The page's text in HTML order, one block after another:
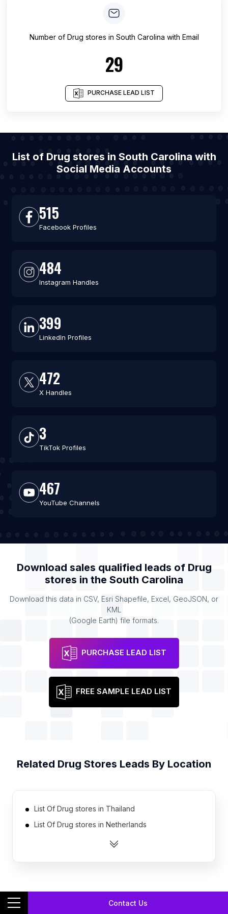
Contact Us
Number of Drug stores in South Carolina with Email
29
PURCHASE LEAD LIST
List of Drug stores in South Carolina with
Social Media Accounts
515
Facebook Profiles
484
Instagram Handles
399
LinkedIn Profiles
472
X Handles
3
TikTok Profiles
467
YouTube Channels
Download sales qualified leads of Drug
stores in the South Carolina
Download this data in CSV, Esri Shapefile, Excel, GeoJSON, or
KML
(Google Earth) file formats.
PURCHASE LEAD LIST
FREE SAMPLE LEAD LIST
Related Drug Stores Leads By Location
List Of Drug stores in Thailand
List Of Drug stores in Netherlands
List Of Drug stores in Colombia
List Of Drug stores in Indonesia